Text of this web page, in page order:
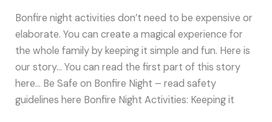
Bonfire night activities don’t need to be expensive or
elaborate. You can create a magical experience for
the whole family by keeping it simple and fun. Here is
our story… You can read the first part of this story
here… Be Safe on Bonfire Night – read safety
guidelines here Bonfire Night Activities: Keeping it